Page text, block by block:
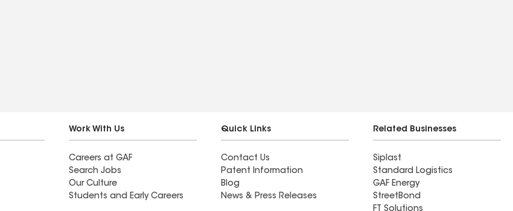
Work With Us
Careers at GAF
Search Jobs
Our Culture
Students and Early Careers
Quick Links
Contact Us
Patent Information
Blog
News & Press Releases
Related Businesses
Siplast
Standard Logistics
GAF Energy
StreetBond